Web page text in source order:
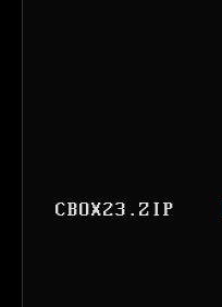
CBOX23.ZIP